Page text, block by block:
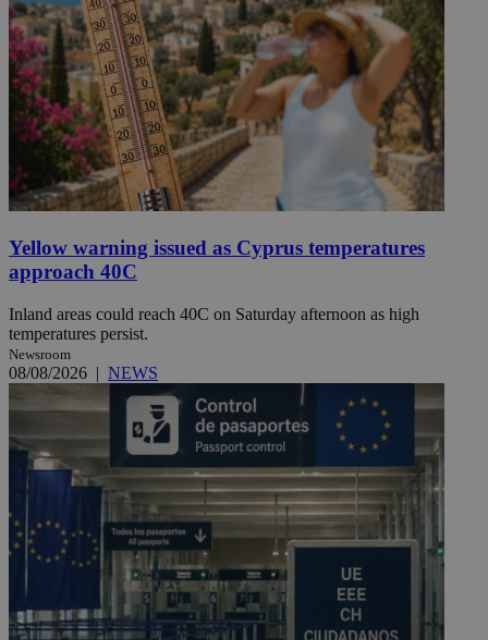
Yellow warning issued as Cyprus temperatures
approach 40C
Inland areas could reach 40C on Saturday afternoon as high
temperatures persist.
Newsroom
08/08/2026 | NEWS